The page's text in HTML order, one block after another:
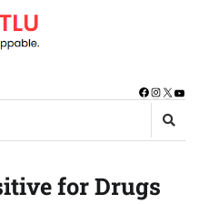
Facebook
X
for Drugs